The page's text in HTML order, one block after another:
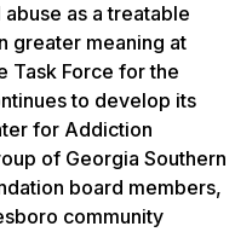
as a treatable
greater meaning at
Task Force for the
to develop its
for Addiction
of Georgia Southern
board members,
community